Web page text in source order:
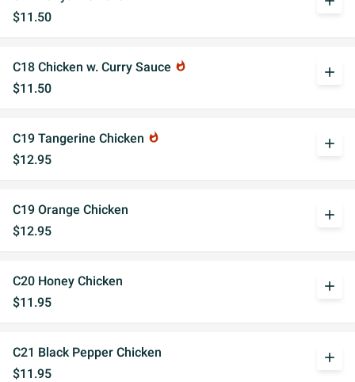
$11.50
C18 Chicken w. Curry Sauce whatshot
$11.50
add
C19 Tangerine Chicken whatshot
$12.95
add
C19 Orange Chicken
$12.95
add
C20 Honey Chicken
$11.95
add
C21 Black Pepper Chicken
$11.95
add